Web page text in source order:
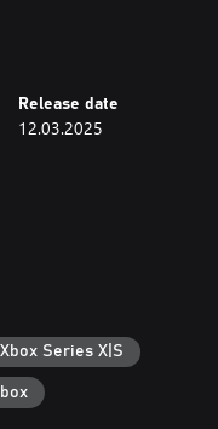
place!
Release date
12.03.2025
Series X|S